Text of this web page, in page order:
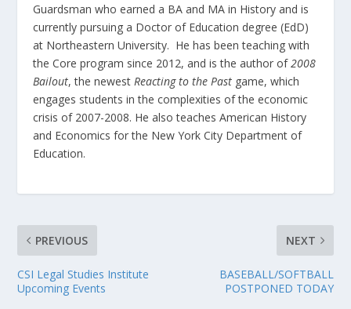
Guardsman who earned a BA and MA in History and is
currently pursuing a Doctor of Education degree (EdD)
at Northeastern University. He has been teaching with
the Core program since 2012, and is the author of2008
Bailout, the newestReacting to the Past game, which
engages students in the complexities of the economic
crisis of 2007-2008. He also teaches American History
and Economics for the New York City Department of
Education.
PREVIOUS
CSI Legal Studies Institute
Upcoming Events
NEXT
BASEBALL/SOFTBALL
POSTPONED TODAY